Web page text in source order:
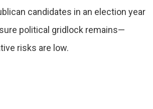
candidates in an election year
political gridlock remains—
risks are low.